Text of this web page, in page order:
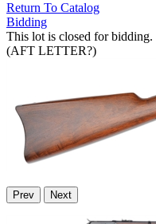
Return To Catalog
Bidding
This lot is closed for
(AFT LETTER?)
Prev Next